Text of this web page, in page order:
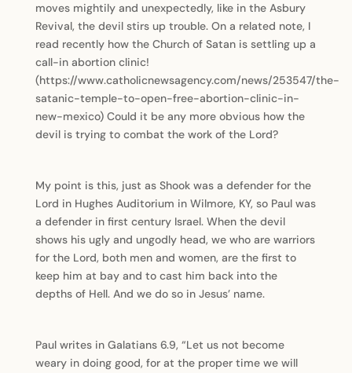
moves mightily and unexpectedly, like in the Asbury
Revival, the devil stirs up trouble. On a related note, I
read recently how the Church of Satan is settling up a
call-in abortion clinic!
(https://www.catholicnewsagency.com/news/253547/the-
satanic-temple-to-open-free-abortion-clinic-in-
new-mexico) Could it be any more obvious how the
devil is trying to combat the work of the Lord?
My point is this, just as Shook was a defender for the
Lord in Hughes Auditorium in Wilmore, KY, so Paul was
a defender in first century Israel. When the devil
shows his ugly and ungodly head, we who are warriors
for the Lord, both men and women, are the first to
keep him at bay and to cast him back into the
depths of Hell. And we do so in Jesus’ name.
Paul writes in Galatians 6.9, “Let us not become
weary in doing good, for at the proper time we will